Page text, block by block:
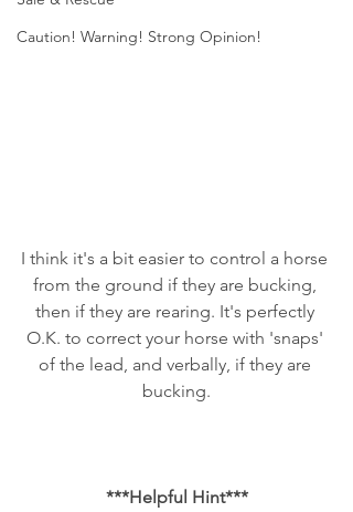
Caution! Warning! Strong Opinion!
I think it's a bit easier to control a horse
from the ground if they are bucking,
then if they are rearing. It's perfectly
O.K. to correct your horse with 'snaps'
of the lead, and verbally, if they are
bucking.
***Helpful Hint***